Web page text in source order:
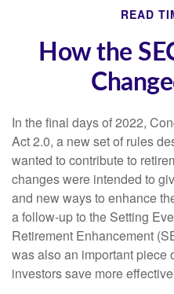
READ
How the
In the final days of 2022,
Act 2.0, a new set of rules
wanted to contribute to
changes were intended to
and new ways to enhance
a follow-up to the Setting
Retirement Enhancement
was also an important piece
investors save more